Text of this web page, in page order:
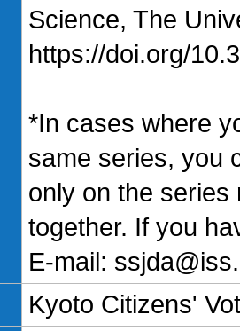
Science, The
https://doi.org/
*In cases where
same series, you
only on the
together. If you
E-mail:
Kyoto Citizens'